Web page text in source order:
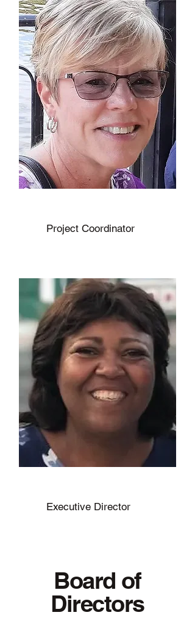
Project Coordinator
Executive Director
Board of
Directors